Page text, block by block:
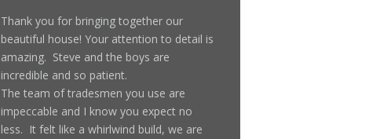
Thank you for bringing together our
beautiful house! Your attention to detail is
amazing. Steve and the boys are
incredible and so patient.
The team of tradesmen you use are
impeccable and I know you expect no
less. It felt like a whirlwind build, we are